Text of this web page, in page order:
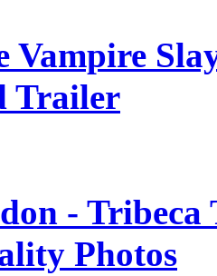
Vampire
Trailer
-
Photos